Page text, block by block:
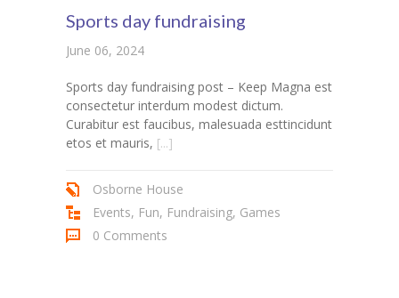
Sports day fundraising
June 06, 2024
Sports day fundraising post – Keep Magna est
consectetur interdum modest dictum.
Curabitur est faucibus, malesuada esttincidunt
etos et mauris, [...]
Osborne House
Events, Fun, Fundraising, Games
0 Comments